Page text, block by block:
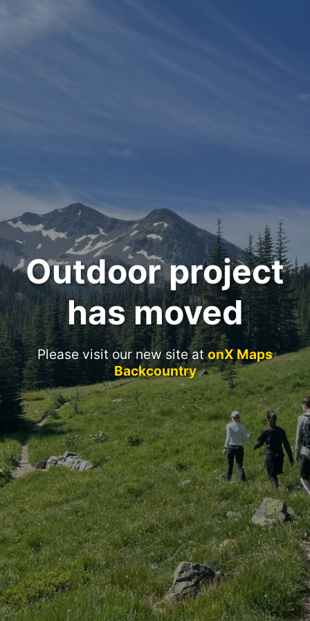
Outdoor project
has moved
Please visit our new site atonX Maps
Backcountry